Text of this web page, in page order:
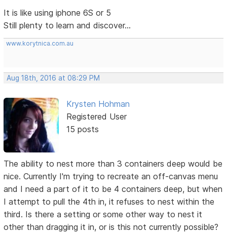
It is like using iphone 6S or 5
Still plenty to learn and discover...
www.korytnica.com.au
Aug 18th, 2016 at 08:29 PM
Krysten Hohman
Registered User
15 posts
The ability to nest more than 3 containers deep would be
nice. Currently I'm trying to recreate an off-canvas menu
and I need a part of it to be 4 containers deep, but when
I attempt to pull the 4th in, it refuses to nest within the
third. Is there a setting or some other way to nest it
other than dragging it in, or is this not currently possible?